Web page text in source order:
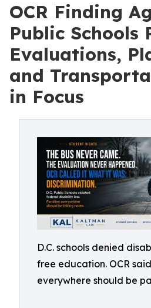
OCR Finding
Public Schools
Evaluations,
and
in Focus
D.C. schools denied
free education. OCR
everywhere should be